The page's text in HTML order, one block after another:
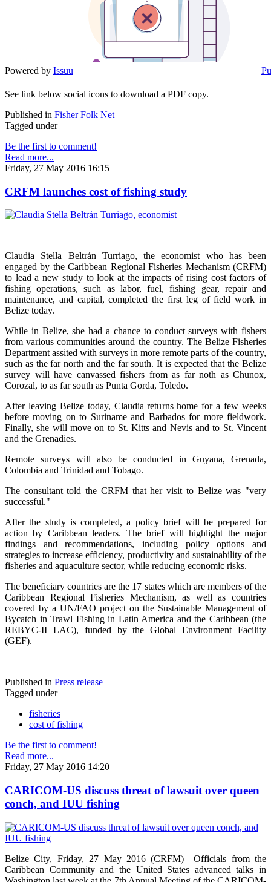
Powered by Issuu
See link below social icons to download a PDF copy.
Published in Fisher Folk Net
Tagged under
Be the first to comment!
Read more...
Friday, 27 May 2016 16:15
CRFM launches cost of fishing study
Claudia Stella Beltrán Turriago, the economist who has been
engaged by the Caribbean Regional Fisheries Mechanism (CRFM)
to lead a new study to look at the impacts of rising cost factors of
fishing operations, such as labor, fuel, fishing gear, repair and
maintenance, and capital, completed the first leg of field work in
Belize today.
While in Belize, she had a chance to conduct surveys with fishers
from various communities around the country. The Belize Fisheries
Department assited with surveys in more remote parts of the country,
such as the far north and the far south. It is expected that the Belize
survey will have canvassed fishers from as far noth as Chunox,
Corozal, to as far south as Punta Gorda, Toledo.
After leaving Belize today, Claudia returns home for a few weeks
before moving on to Suriname and Barbados for more fieldwork.
Finally, she will move on to St. Kitts and Nevis and to St. Vincent
and the Grenadies.
Remote surveys will also be conducted in Guyana, Grenada,
Colombia and Trinidad and Tobago.
The consultant told the CRFM that her visit to Belize was "very
successful."
After the study is completed, a policy brief will be prepared for
action by Caribbean leaders. The brief will highlight the major
findings and recommendations, including policy options and
strategies to increase efficiency, productivity and sustainability of the
fisheries and aquaculture sector, while reducing economic risks.
The beneficiary countries are the 17 states which are members of the
Caribbean Regional Fisheries Mechanism, as well as countries
covered by a UN/FAO project on the Sustainable Management of
Bycatch in Trawl Fishing in Latin America and the Caribbean (the
REBYC-II LAC), funded by the Global Environment Facility
(GEF).
Published in Press release
Tagged under
fisheries
cost of fishing
Be the first to comment!
Read more...
Friday, 27 May 2016 14:20
CARICOM-US discuss threat of lawsuit over queen
conch, and IUU fishing
Belize City, Friday, 27 May 2016 (CRFM)—Officials from the
Caribbean Community and the United States advanced talks in